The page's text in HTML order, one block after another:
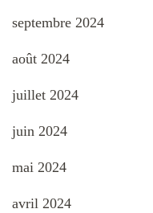
septembre 2024
août 2024
juillet 2024
juin 2024
mai 2024
avril 2024